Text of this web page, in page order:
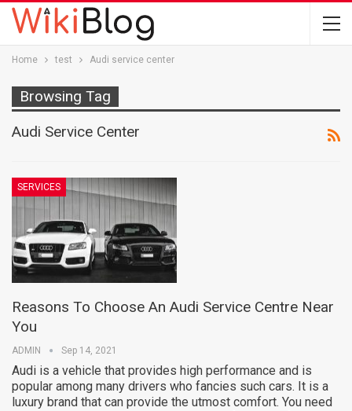
Home test Audi service center
Browsing Tag
Audi Service Center
SERVICES
Reasons To Choose An Audi Service Centre Near
You
ADMIN Sep 14, 2021
Audi is a vehicle that provides high performance and is
popular among many drivers who fancies such cars. It is a
luxury brand that can provide the utmost comfort. You need